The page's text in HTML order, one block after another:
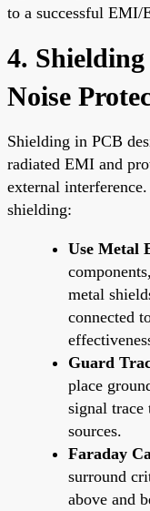
to a successful EMI/
4.
Noise
Shielding in PCB
radiated EMI and
external
shielding:
Use Metal
metal
connected
Guard
place
signal trace
sources.
Faraday
surround
above and